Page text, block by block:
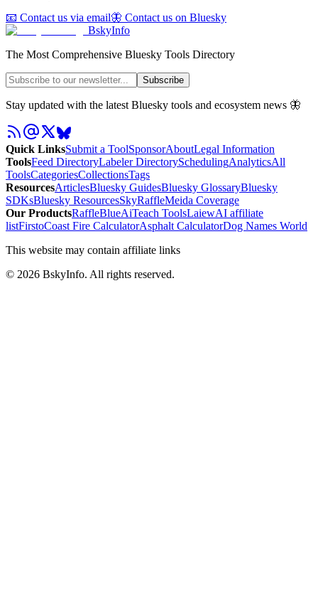
📧 Contact us via email🦋 Contact us on Bluesky
BskyInfo
The Most Comprehensive Bluesky Tools Directory
Subscribe
Stay updated with the latest Bluesky tools and ecosystem news 🦋
Quick LinksSubmit a ToolSponsorAboutLegal Information
ToolsFeed DirectoryLabeler DirectorySchedulingAnalyticsAll
ToolsCategoriesCollectionsTags
ResourcesArticlesBluesky GuidesBluesky GlossaryBluesky
SDKsBluesky ResourcesSkyRaffleMeida Coverage
Our ProductsRaffleBlueAiTeach ToolsLaiewAI affiliate
listFirstoCoast Fire CalculatorAsphalt CalculatorDog Names World
This website may contain affiliate links
© 2026 BskyInfo. All rights reserved.